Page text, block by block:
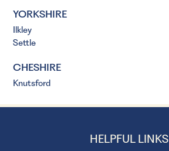
YORKSHIRE
Ilkley
Settle
CHESHIRE
Knutsford
HELPFUL LINKS